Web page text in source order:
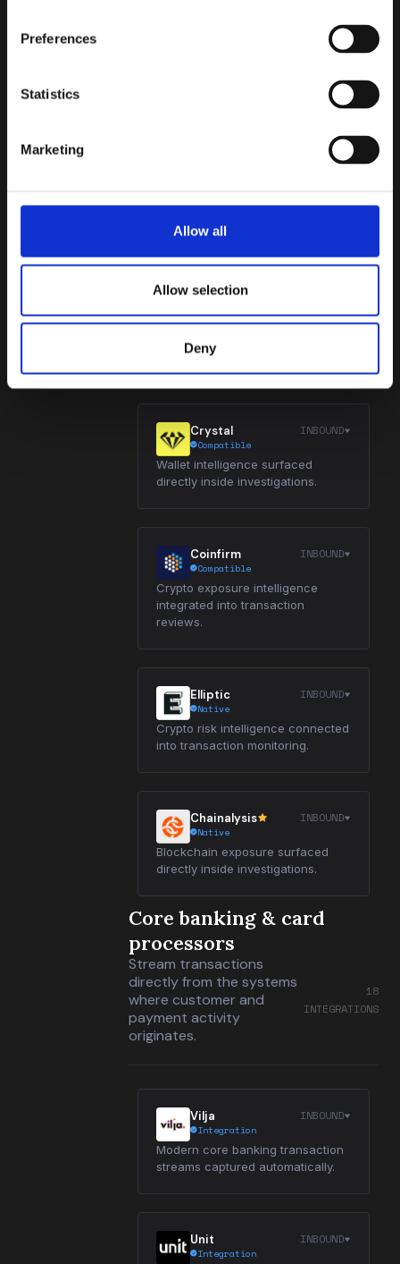
Preferences
Statistics
Marketing
Allow all
Allow selection
Deny
Blockchain intelligence connected
directly inside investigations.
Compatible
Blockchain risk signals connected
into monitoring operations.
Crystal
Compatible
INBOUND
Wallet intelligence surfaced
directly inside investigations.
Coinfirm
Compatible
INBOUND
Crypto exposure intelligence
integrated into transaction
reviews.
Elliptic
Native
INBOUND
Crypto risk intelligence connected
into transaction monitoring.
Chainalysis
Native
INBOUND
Blockchain exposure surfaced
directly inside investigations.
Core banking & card
processors
Stream transactions
directly from the systems
where customer and
payment activity
originates.
18
INTEGRATIONS
Vilja
Integration
INBOUND
Modern core banking transaction
streams captured automatically.
Unit
Integration
INBOUND